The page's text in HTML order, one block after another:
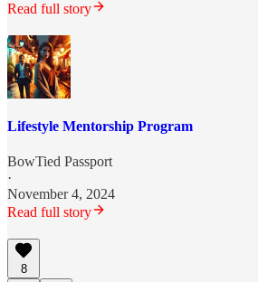
Read full story
Lifestyle Mentorship Program
BowTied Passport
·
November 4, 2024
Read full story
8